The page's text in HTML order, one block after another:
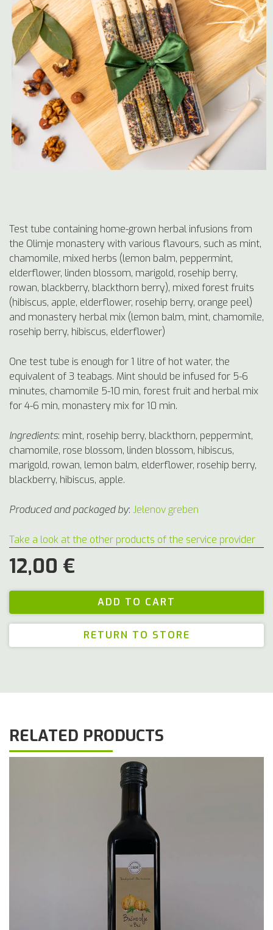
Test tube containing home-grown herbal infusions from
the Olimje monastery with various flavours, such as mint,
chamomile, mixed herbs (lemon balm, peppermint,
elderflower, linden blossom, marigold, rosehip berry,
rowan, blackberry, blackthorn berry), mixed forest fruits
(hibiscus, apple, elderflower, rosehip berry, orange peel)
and monastery herbal mix (lemon balm, mint, chamomile,
rosehip berry, hibiscus, elderflower)
One test tube is enough for 1 litre of hot water, the
equivalent of 3 teabags. Mint should be infused for 5-6
minutes, chamomile 5-10 min, forest fruit and herbal mix
for 4-6 min, monastery mix for 10 min.
Ingredients: mint, rosehip berry, blackthorn, peppermint,
chamomile, rose blossom, linden blossom, hibiscus,
marigold, rowan, lemon balm, elderflower, rosehip berry,
blackberry, hibiscus, apple.
Produced and packaged by: Jelenov greben
Take a look at the other products of the service provider
12,00 €
RETURN TO STORE
RELATED PRODUCTS